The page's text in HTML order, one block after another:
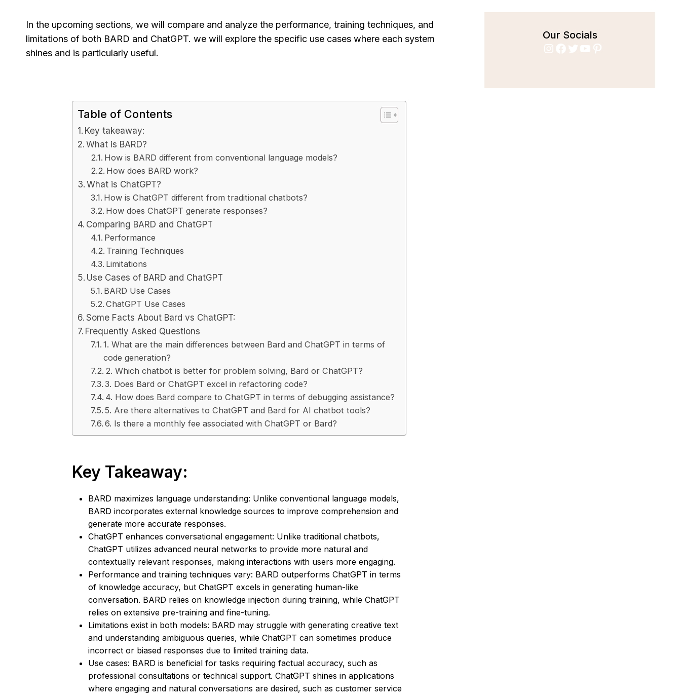
In the upcoming sections, we will compare and analyze the performance, training techniques, and
limitations of both BARD and ChatGPT. we will explore the specific use cases where each system
shines and is particularly useful.
Table of Contents
Key takeaway:
What is BARD?
How is BARD different from conventional language models?
How does BARD work?
What is ChatGPT?
How is ChatGPT different from traditional chatbots?
How does ChatGPT generate responses?
Comparing BARD and ChatGPT
Performance
Training Techniques
Limitations
Use Cases of BARD and ChatGPT
BARD Use Cases
ChatGPT Use Cases
Some Facts About Bard vs ChatGPT:
Frequently Asked Questions
1. What are the main differences between Bard and ChatGPT in terms of
code generation?
2. Which chatbot is better for problem solving, Bard or ChatGPT?
3. Does Bard or ChatGPT excel in refactoring code?
4. How does Bard compare to ChatGPT in terms of debugging assistance?
5. Are there alternatives to ChatGPT and Bard for AI chatbot tools?
6. Is there a monthly fee associated with ChatGPT or Bard?
Key Takeaway:
BARD maximizes language understanding: Unlike conventional language models,
BARD incorporates external knowledge sources to improve comprehension and
generate more accurate responses.
ChatGPT enhances conversational engagement: Unlike traditional chatbots,
ChatGPT utilizes advanced neural networks to provide more natural and
contextually relevant responses, making interactions with users more engaging.
Performance and training techniques vary: BARD outperforms ChatGPT in terms
of knowledge accuracy, but ChatGPT excels in generating human-like
conversation. BARD relies on knowledge injection during training, while ChatGPT
relies on extensive pre-training and fine-tuning.
Limitations exist in both models: BARD may struggle with generating creative text
and understanding ambiguous queries, while ChatGPT can sometimes produce
incorrect or biased responses due to limited training data.
Use cases: BARD is beneficial for tasks requiring factual accuracy, such as
professional consultations or technical support. ChatGPT shines in applications
where engaging and natural conversations are desired, such as customer service
Our Socials
Instagram
Facebook
Twitter
YouTube
Pinterest